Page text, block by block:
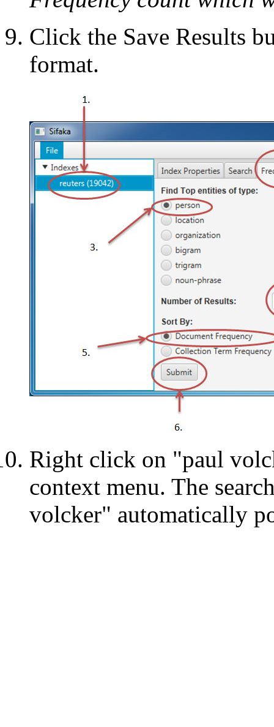
Click the Save Results
format.
Right click on "paul
context menu. The
volcker" automatically